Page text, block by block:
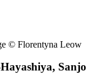
© Florentyna Leow
Sanjo